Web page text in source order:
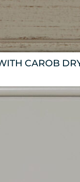
CAROB